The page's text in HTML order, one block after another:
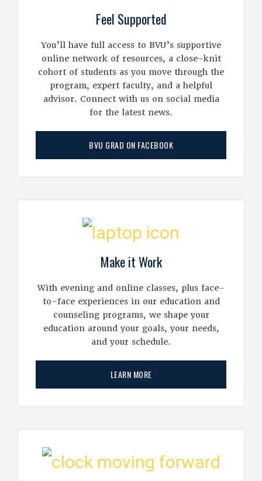
Feel Supported
You’ll have full access to BVU’s supportive
online network of resources, a close-knit
cohort of students as you move through the
program, expert faculty, and a helpful
advisor. Connect with us on social media
for the latest news.
BVU GRAD ON FACEBOOK
Make it Work
With evening and online classes, plus face-
to-face experiences in our education and
counseling programs, we shape your
education around your goals, your needs,
and your schedule.
LEARN MORE